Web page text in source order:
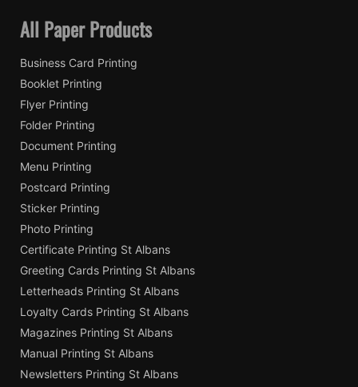
All Paper Products
Business Card Printing
Booklet Printing
Flyer Printing
Folder Printing
Document Printing
Menu Printing
Postcard Printing
Sticker Printing
Photo Printing
Certificate Printing St Albans
Greeting Cards Printing St Albans
Letterheads Printing St Albans
Loyalty Cards Printing St Albans
Magazines Printing St Albans
Manual Printing St Albans
Newsletters Printing St Albans